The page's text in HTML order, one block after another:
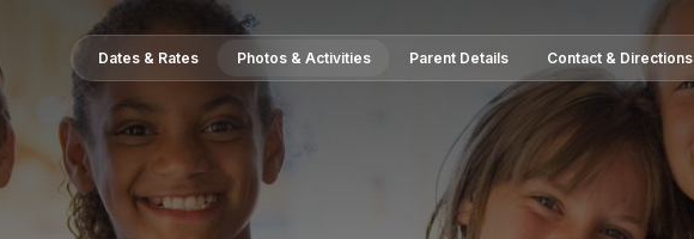
Dates & Rates Photos & Activities Parent Details Contact & Directions